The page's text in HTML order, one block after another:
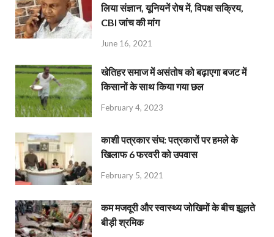
लिया संज्ञान, यूनियनें रोष में, विपक्ष सक्रिय,
CBI जांच की मांग
June 16, 2021
खेतिहर समाज में असंतोष को बढ़ाएगा बजट में
किसानों के साथ किया गया छल
February 4, 2023
काशी पत्रकार संघ: पत्रकारों पर हमले के
खिलाफ 6 फरवरी को उपवास
February 5, 2021
कम मजदूरी और स्वास्थ्य जोखिमों के बीच झूलते
बीड़ी श्रमिक